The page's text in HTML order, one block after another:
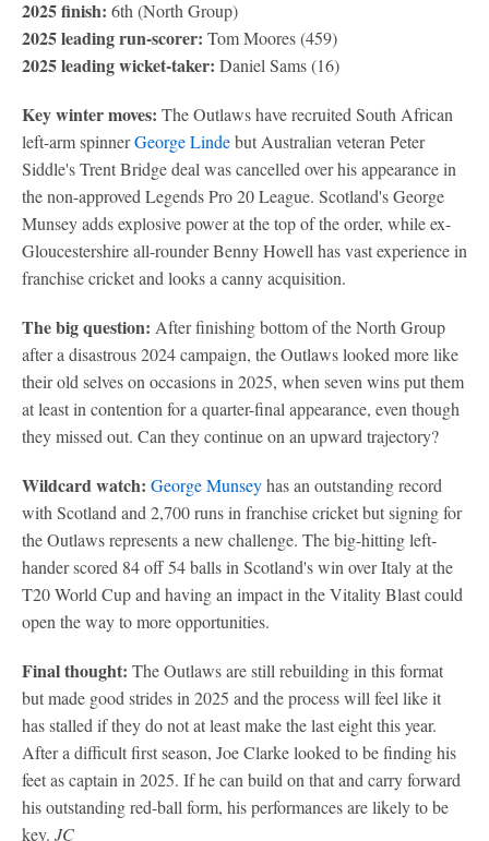
2025 finish: 6th (North Group)
2025 leading run-scorer: Tom Moores (459)
2025 leading wicket-taker: Daniel Sams (16)
Key winter moves: The Outlaws have recruited South African
left-arm spinnerGeorge Lindebut Australian veteran Peter
Siddle's Trent Bridge deal was cancelled over his appearance in
the non-approved Legends Pro 20 League. Scotland's George
Munsey adds explosive power at the top of the order, while ex-
Gloucestershire all-rounder Benny Howell has vast experience in
franchise cricket and looks a canny acquisition.
The big question: After finishing bottom of the North Group
after a disastrous 2024 campaign, the Outlaws looked more like
their old selves on occasions in 2025, when seven wins put them
at least in contention for a quarter-final appearance, even though
they missed out. Can they continue on an upward trajectory?
Wildcard watch: George Munseyhas an outstanding record
with Scotland and 2,700 runs in franchise cricket but signing for
the Outlaws represents a new challenge. The big-hitting left-
hander scored 84 off 54 balls in Scotland's win over Italy at the
T20 World Cup and having an impact in the Vitality Blast could
open the way to more opportunities.
Final thought: The Outlaws are still rebuilding in this format
but made good strides in 2025 and the process will feel like it
has stalled if they do not at least make the last eight this year.
After a difficult first season, Joe Clarke looked to be finding his
feet as captain in 2025. If he can build on that and carry forward
his outstanding red-ball form, his performances are likely to be
key. JC